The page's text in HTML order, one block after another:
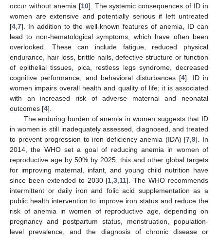
occur without anemia [10]. The systemic consequences of ID in
women are extensive and potentially serious if left untreated
[4 7]. In addition to the well-known features of anemia, ID can
lead to non-hematological symptoms, which have often been
overlooked. These can include fatigue, reduced physical
endurance, hair loss, brittle nails, defective structure or function
of epithelial tissues, pica, restless legs syndrome, decreased
cognitive performance, and behavioral disturbances [4]. ID in
women impairs overall health and quality of life; it is associated
with an increased risk of adverse maternal and neonatal
outcomes [4].
The enduring burden of anemia in women suggests that ID
in women is still inadequately assessed, diagnosed, and treated
to prevent progression to iron deficiency anemia (IDA) [7 ,9]. In
2014, the WHO set a goal of reducing anemia in women of
reproductive age by 50% by 2025; this and other global targets
for improving maternal, infant, and young child nutrition have
since been extended to 2030 [1 ,3 11]. The WHO recommends
intermittent or daily iron and folic acid supplementation as a
public health intervention to improve iron status and reduce the
risk of anemia in women of reproductive age, depending on
pregnancy and postpartum status, menstruation, population-
level prevalence, and the diagnosis of chronic disease or